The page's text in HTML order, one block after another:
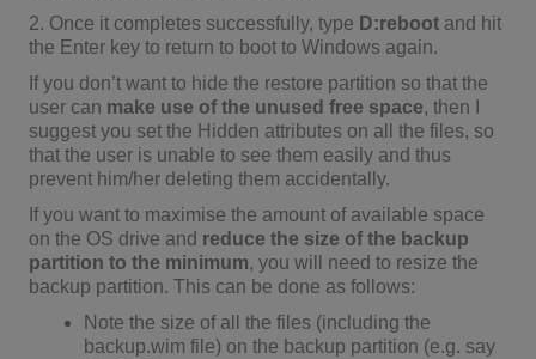
2. Once it completes successfully, type D:reboot and hit
the Enter key to return to boot to Windows again.
If you don’t want to hide the restore partition so that the
user can make use of the unused free space, then I
suggest you set the Hidden attributes on all the files, so
that the user is unable to see them easily and thus
prevent him/her deleting them accidentally.
If you want to maximise the amount of available space
on the OS drive and reduce the size of the backup
partition to the minimum, you will need to resize the
backup partition. This can be done as follows:
Note the size of all the files (including the
backup.wim file) on the backup partition (e.g. say